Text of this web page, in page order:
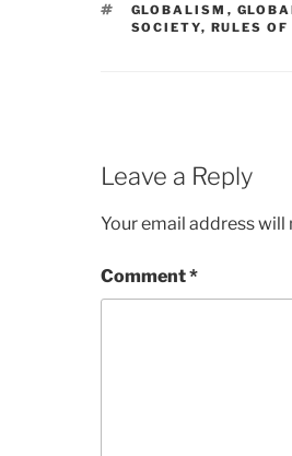
TAGS
GLOBALISM ,
SOCIETY, RULES
Leave a Reply
Your email address will
Comment*